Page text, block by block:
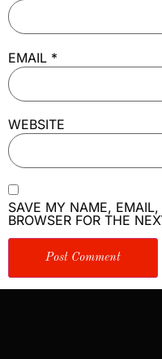
EMAIL *
WEBSITE
SAVE MY NAME,
BROWSER FOR THE